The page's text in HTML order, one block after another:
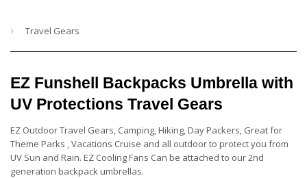
› Travel Gears
EZ Funshell Backpacks Umbrella with
UV Protections Travel Gears
EZ Outdoor Travel Gears, Camping, Hiking, Day Packers, Great for
Theme Parks , Vacations Cruise and all outdoor to protect you from
UV Sun and Rain. EZ Cooling Fans Can be attached to our 2nd
generation backpack umbrellas.